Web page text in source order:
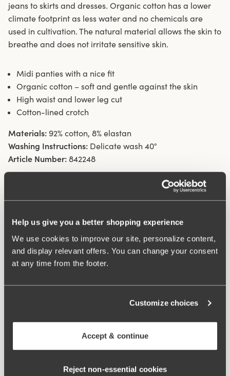
Help us give you a better shopping experience
We use cookies to improve our site, personalize content,
and display relevant offers. You can change your consent
at any time from the footer.
Customize choices
Accept & continue
Reject non‑essential cookies
jeans to skirts and dresses. Organic cotton has a lower
climate footprint as less water and no chemicals are
used in cultivation. The natural material allows the skin to
breathe and does not irritate sensitive skin.
Midi panties with a nice fit
Organic cotton – soft and gentle against the skin
High waist and lower leg cut
Cotton-lined crotch
Materials: 92% cotton, 8% elastan
Washing Instructions: Delicate wash 40°
Article Number: 842248
Padded comfort straps
Lovely Lace bra